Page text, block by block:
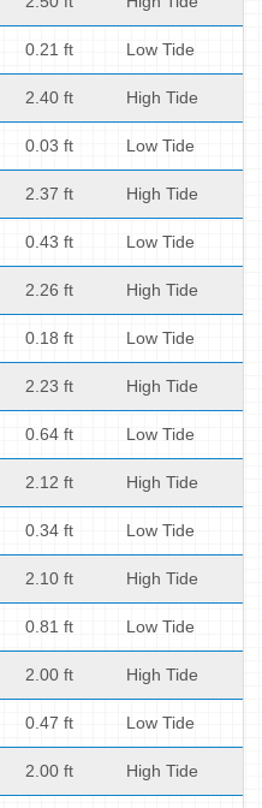
0.21 ft Low Tide
2.40 ft High Tide
0.03 ft Low Tide
2.37 ft High Tide
0.43 ft Low Tide
2.26 ft High Tide
0.18 ft Low Tide
2.23 ft High Tide
0.64 ft Low Tide
2.12 ft High Tide
0.34 ft Low Tide
2.10 ft High Tide
0.81 ft Low Tide
2.00 ft High Tide
0.47 ft Low Tide
2.00 ft High Tide